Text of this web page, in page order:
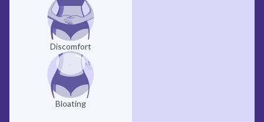
Discomfort
Bloating